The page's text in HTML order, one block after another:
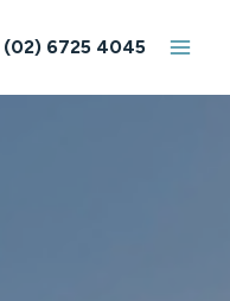
(02) 6725 4045